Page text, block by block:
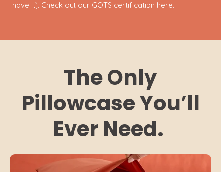
have it). Check out our GOTS certification here.
The Only
Pillowcase You’ll
Ever Need.